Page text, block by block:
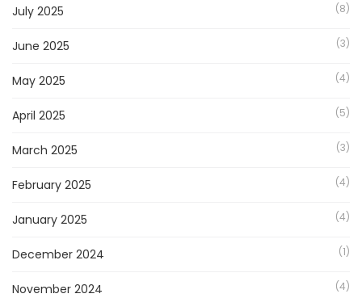
July 2025 (8)
June 2025 (3)
May 2025 (4)
April 2025 (5)
March 2025 (3)
February 2025 (4)
January 2025 (4)
December 2024 (1)
November 2024 (4)